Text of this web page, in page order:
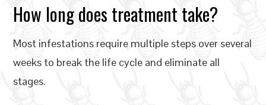
How long does treatment take?
Most infestations require multiple steps over several
weeks to break the life cycle and eliminate all
stages.